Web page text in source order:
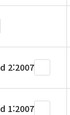
2:2007
1:2007